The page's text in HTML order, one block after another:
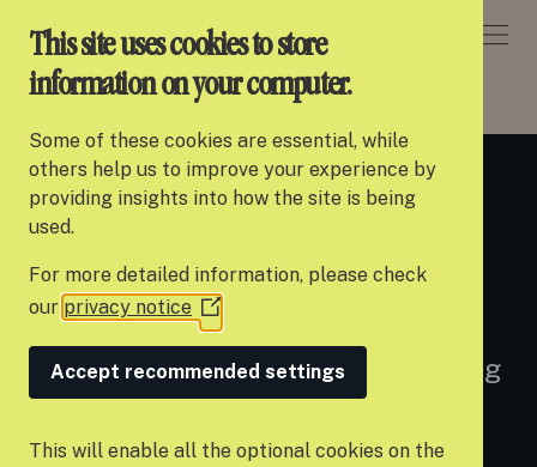
This site uses cookies to store
information on your computer.
Some of these cookies are essential, while
others help us to improve your experience by
providing insights into how the site is being
used.
For more detailed information, please check
our privacy notice (Opens
in
a
new
Accept recommended settings
This will enable all the optional cookies on the
About Settle
Our work
Support us
Partner with us
Campaigns
News
ABOUT SETTLE> WHAT WE DO
What we do
Since we launched in 2015, we’ve
pioneered a new approach to tackling
youth homelessness and a set of
principles that we call the Settle